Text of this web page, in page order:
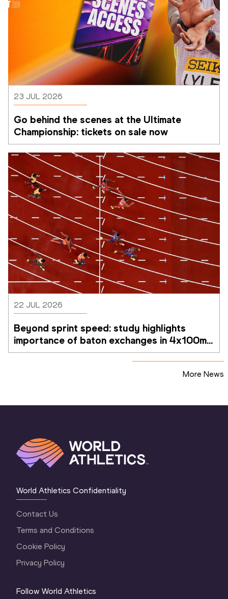
23 JUL 2026
Go behind the scenes at the Ultimate
Championship: tickets on sale now
22 JUL 2026
Beyond sprint speed: study highlights
importance of baton exchanges in 4x100m
relays
More News
World Athletics Confidentiality
Contact Us
Terms and Conditions
Cookie Policy
Privacy Policy
Follow World Athletics